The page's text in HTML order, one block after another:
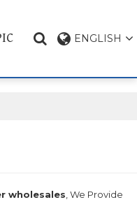
ENGLISH
wholesales , We Provide